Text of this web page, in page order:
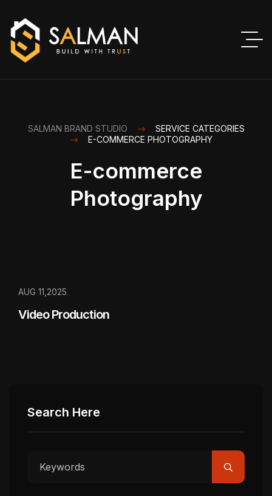
SALMAN BRAND STUDIO
SERVICE CATEGORIES
E-COMMERCE PHOTOGRAPHY
E-commerce
Photography
AUG 11,2025
Video Production
Search Here